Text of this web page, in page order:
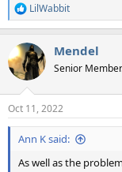
R
e
c
t
i
s
:
LilWabbit
Mendel
Senior
Oct 11, 2022
Ann K said:
As well as the